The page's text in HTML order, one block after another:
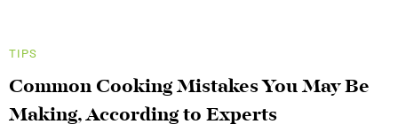
TIPS
Common Cooking Mistakes You May Be
Making, According to Experts